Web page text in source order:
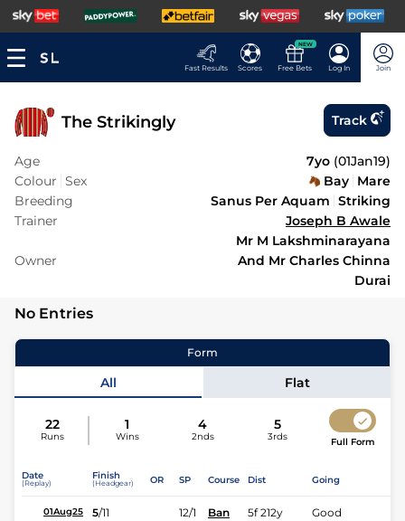
Fast Results Scores
NEW
Free Bets Log In Join
The Strikingly Track
Age 7yo (01Jan19)
Colour Sex Bay Mare
Breeding
Sanus Per Aquam Striking
Trainer
Joseph B Awale
Owner
Mr M Lakshminarayana
And Mr Charles Chinna
Durai
No Entries
Form
All Flat
22
Runs
1
Wins
4
2nds
5
3rds Full Form
Date
(Replay)
Finish
(Headgear) OR SP Course Dist Going
01Aug25 5/11 12/1 Ban 5f 212y Good